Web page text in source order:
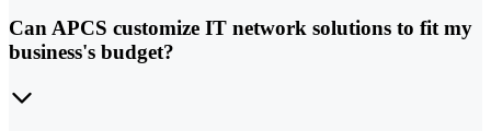
Can APCS customize IT network solutions to fit my
business's budget?